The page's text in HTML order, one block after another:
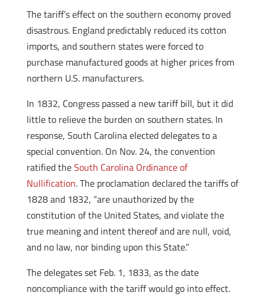
The tariff’s effect on the southern economy proved
disastrous. England predictably reduced its cotton
imports, and southern states were forced to
purchase manufactured goods at higher prices from
northern U.S. manufacturers.
In 1832, Congress passed a new tariff bill, but it did
little to relieve the burden on southern states. In
response, South Carolina elected delegates to a
special convention. On Nov. 24, the convention
ratified theSouth Carolina Ordinance of
Nullification. The proclamation declared the tariffs of
1828 and 1832, “are unauthorized by the
constitution of the United States, and violate the
true meaning and intent thereof and are null, void,
and no law, nor binding upon this State.”
The delegates set Feb. 1, 1833, as the date
noncompliance with the tariff would go into effect.